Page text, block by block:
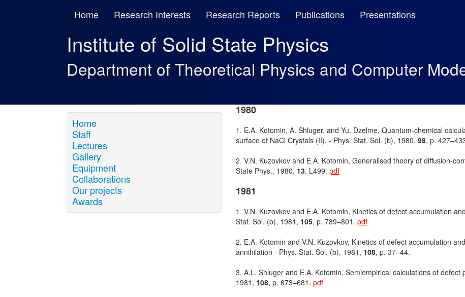
Home Research Interests Research Reports Publications Presentations
Institute of Solid State Physics
Department of Theoretical Physics and Computer
Home
Staff
Lectures
Gallery
Equipment
Collaborations
Our projects
Awards
1980
1. E.A. Kotomin, A. Shluger, and Yu. Dzelme, Quantum-chemical
surface of NaCl Crystals (II). - Phys. Stat. Sol. (b), 1980, 98, p.
2. V.N. Kuzovkov and E.A. Kotomin, Generalised theory of diffusion-
State Phys., 1980, 13, L499. pdf
1981
1. V.N. Kuzovkov and E.A. Kotomin, Kinetics of defect accumulation
Stat. Sol. (b), 1981, 105, p. 789–801. pdf
2. E.A. Kotomin and V.N. Kuzovkov, Kinetics of defect accumulation
annihilation - Phys. Stat. Sol. (b), 1981, 108, p. 37–44.
3. A.L. Shluger and E.A. Kotomin, Semiempirical calculations of
1981, 108, p. 673–681. pdf